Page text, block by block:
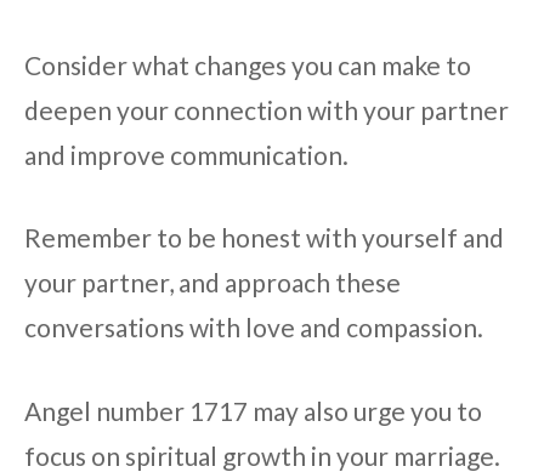
Consider what changes you can make to
deepen your connection with your partner
and improve communication.
Remember to be honest with yourself and
your partner, and approach these
conversations with love and compassion.
Angel number 1717 may also urge you to
focus on spiritual growth in your marriage.